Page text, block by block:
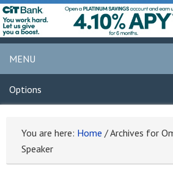
MENU
Options
You are here: Home /Archives for
Speaker